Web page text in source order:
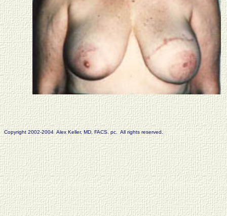
Copyright 2002-2004 Alex Keller, MD, FACS. pc. All rights reserved.